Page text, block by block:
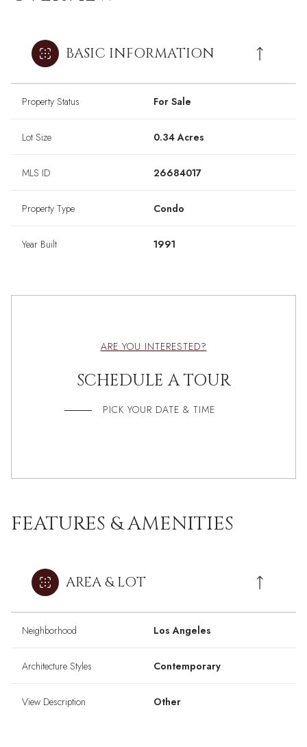
BASIC INFORMATION
Property Status For Sale
Lot Size 0.34 Acres
MLS ID 26684017
Property Type Condo
Year Built 1991
ARE YOU INTERESTED?
SCHEDULE A TOUR
PICK YOUR DATE & TIME
FEATURES & AMENITIES
AREA & LOT
Neighborhood Los Angeles
Architecture Styles Contemporary
View Description Other